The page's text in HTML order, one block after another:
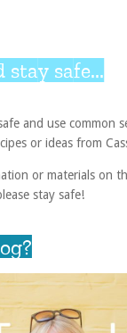
stay safe...
and use common
or ideas from
or materials on
stay safe!